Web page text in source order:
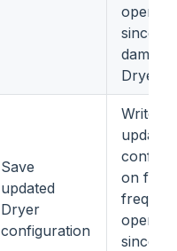
since it
damage
Dryer's
Save
updated
Dryer
configuration
Write: 1
on
since it